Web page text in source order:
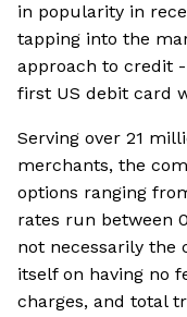
in popularity in
tapping into the
approach to credit
first US debit card
Serving over 21
merchants, the
options ranging
rates run between
not necessarily the
itself on having no
charges, and total